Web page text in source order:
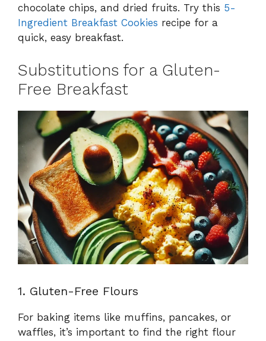
chocolate chips, and dried fruits. Try this 5-
Ingredient Breakfast Cookies recipe for a
quick, easy breakfast.
Substitutions for a Gluten-
Free Breakfast
1. Gluten-Free Flours
For baking items like muffins, pancakes, or
waffles, it’s important to find the right flour